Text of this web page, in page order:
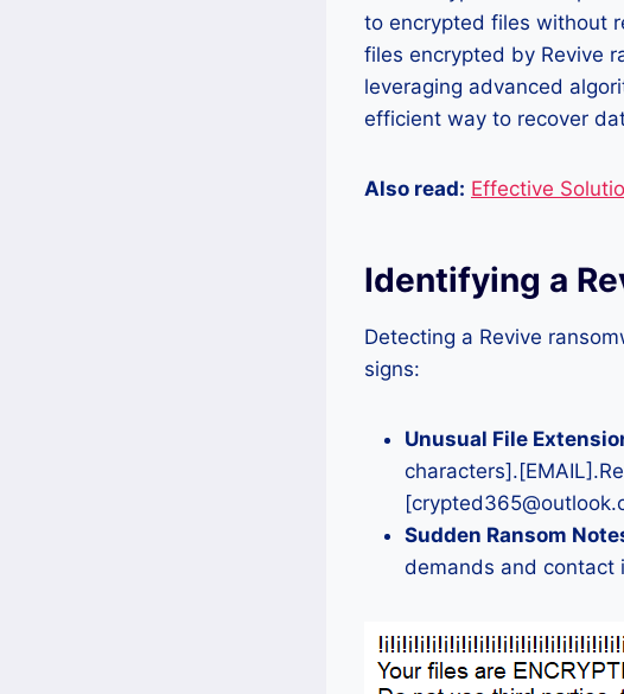
to encrypted files without
files encrypted by Revive
leveraging advanced
efficient way to recover
Also read: Effective
Identifying a
Detecting a Revive
signs:
Unusual File
Sudden Ransom
demands and contact